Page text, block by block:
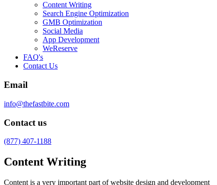
Content Writing
Search Engine Optimization
GMB Optimization
Social Media
App Development
WeReserve
FAQ's
Contact Us
Email
info@thefastbite.com
Contact us
(877) 407-1188
Content Writing
Content is a very important part of website design and development